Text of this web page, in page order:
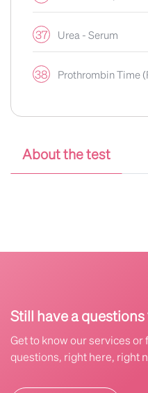
37 Urea - Serum
38 Prothrombin Time
About the test
Still have a questions
Get to know our services
questions, right here, right